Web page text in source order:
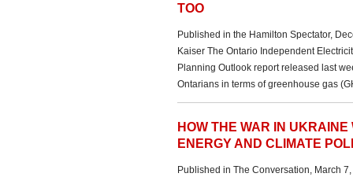
TOO
Published in the Hamilton Spectator,
Kaiser The Ontario Independent
Planning Outlook report released last
Ontarians in terms of greenhouse gas
HOW THE WAR IN
ENERGY AND CLIMATE
Published in The Conversation, March